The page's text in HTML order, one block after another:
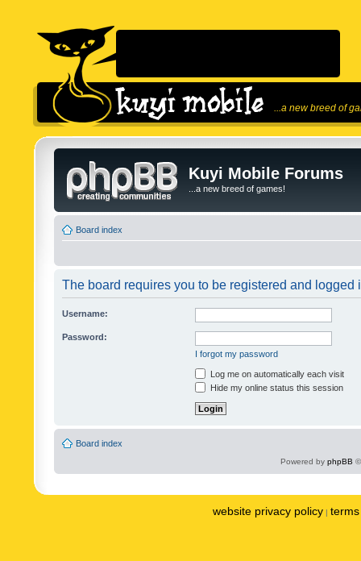
...a new breed of
Kuyi Mobile Forums
...a new breed of games!
Board index
The board requires you to be registered and logged
Username:
Password:
I forgot my password
Log me on automatically each visit
Hide my online status this session
Board index
Powered by phpBB
website privacy policy |